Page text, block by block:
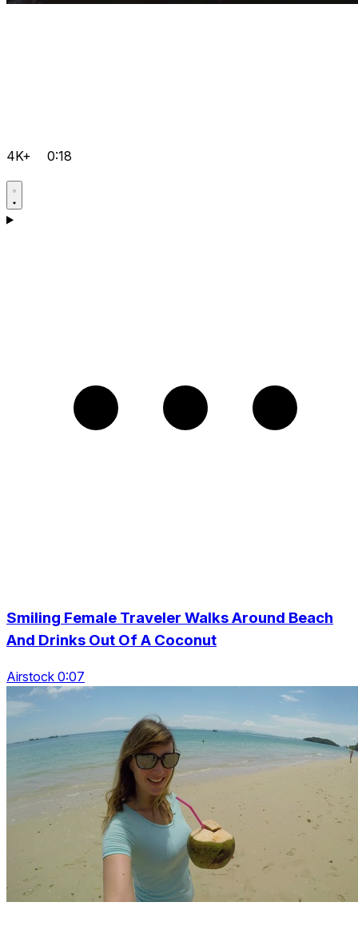
4K+ 0:18
Smiling Female Traveler Walks Around Beach
And Drinks Out Of A Coconut
Airstock 0:07